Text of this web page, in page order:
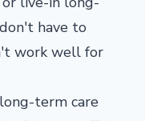
have to
work well for
term care